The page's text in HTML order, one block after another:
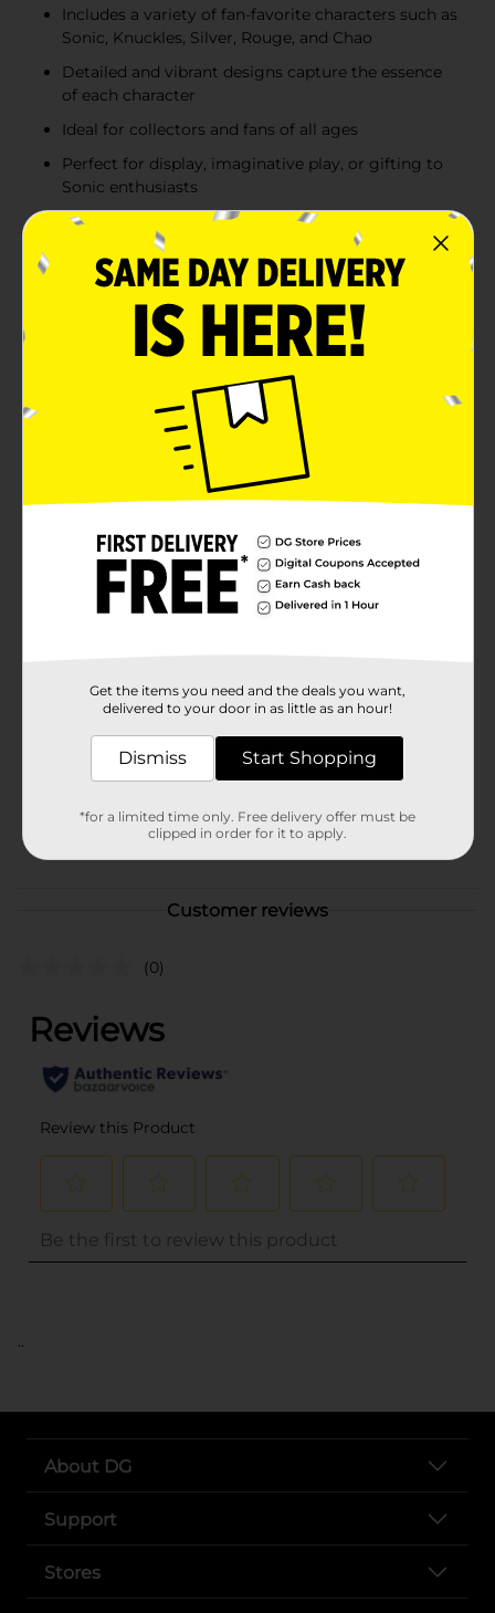
Includes a variety of fan-favorite characters such as
Sonic, Knuckles, Silver, Rouge, and Chao
Detailed and vibrant designs capture the essence
of each character
Ideal for collectors and fans of all ages
Perfect for display, imaginative play, or gifting to
Sonic enthusiasts
Product Details
Bring the speed and excitement of Sonic the
Hedgehog into your collection with these fun and
detailed assorted figurines. Each figure captures the
including Sonic, Knuckles, Silver, Rouge, and Chao,
making them perfect for fans of all ages. With vibrant
colors and high-quality craftsmanship, these figurines
stand out as both a collectible and a toy for
imaginative play. Whether you're a long-time fan or
introducing the next generation to the world of Sonic,
these figurines are a fantastic way to celebrate the
ships in assorted styles based on warehouse
availability. Quantities and selection may vary by
location. Check your local Dollar General store for
Licensed
1.0 each
37075001
Customer reviews
(0)
..
About DG
Support
Stores
Get the items you need and the deals you want,
delivered to your door in as little as an hour!
Dismiss Start Shopping
*for a limited time only. Free delivery offer must be
clipped in order for it to apply.